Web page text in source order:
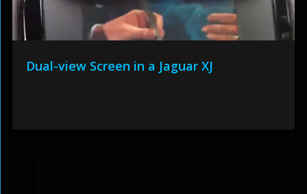
Dual-view Screen in a Jaguar XJ